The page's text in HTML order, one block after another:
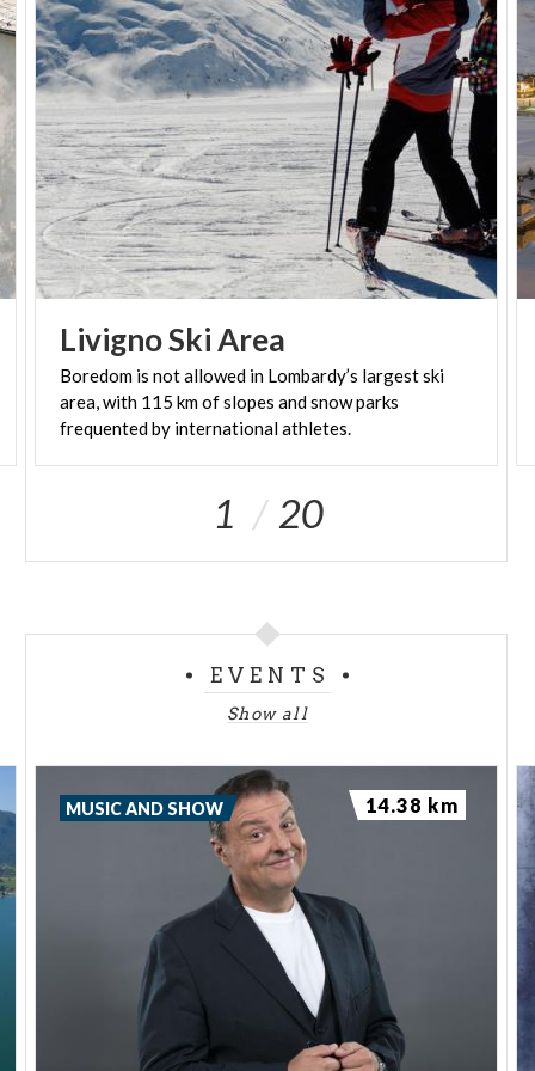
LivignoSkiArea
Boredom is not allowed in Lombardy’s largest ski
area, with 115 km of slopes and snow parks
frequented by international athletes.
1 20
EVENTS
Show all
MUSIC AND SHOW 14.38 km